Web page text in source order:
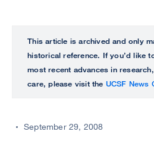
perform
ALL
UCSF
CENTER
This article is archived and only
historical reference. If you’d like
most recent advances in
care, please visit the UCSF News
September 29, 2008